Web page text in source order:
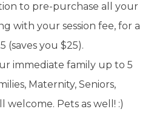
to pre-purchase all your
with your session fee, for a
(saves you $25).
immediate family up to 5
Maternity, Seniors,
welcome. Pets as well! :)